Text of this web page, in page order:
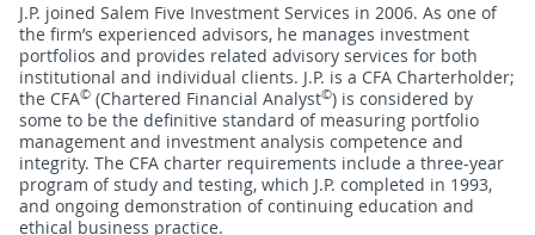
J.P. joined Salem Five Investment Services in 2006. As one of
the firm’s experienced advisors, he manages investment
portfolios and provides related advisory services for both
institutional and individual clients. J.P. is a CFA Charterholder;
the CFA© (Chartered Financial Analyst©) is considered by
some to be the definitive standard of measuring portfolio
management and investment analysis competence and
integrity. The CFA charter requirements include a three-year
program of study and testing, which J.P. completed in 1993,
and ongoing demonstration of continuing education and
ethical business practice.